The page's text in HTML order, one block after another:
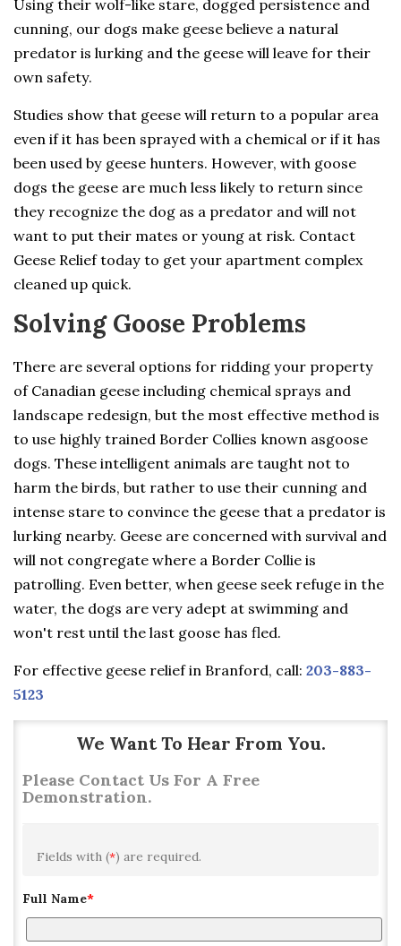
Using their wolf-like stare, dogged persistence and
cunning, our dogs make geese believe a natural
predator is lurking and the geese will leave for their
own safety.
Studies show that geese will return to a popular area
even if it has been sprayed with a chemical or if it has
been used by geese hunters. However, with goose
dogs the geese are much less likely to return since
they recognize the dog as a predator and will not
want to put their mates or young at risk. Contact
Geese Relief today to get your apartment complex
cleaned up quick.
Solving Goose Problems
There are several options for ridding your property
of Canadian geese including chemical sprays and
landscape redesign, but the most effective method is
to use highly trained Border Collies known asgoose
dogs. These intelligent animals are taught not to
harm the birds, but rather to use their cunning and
intense stare to convince the geese that a predator is
lurking nearby. Geese are concerned with survival and
will not congregate where a Border Collie is
patrolling. Even better, when geese seek refuge in the
water, the dogs are very adept at swimming and
won't rest until the last goose has fled.
For effective geese relief in Branford, call: 203-883-
5123
We Want To Hear From You.
Please Contact Us For A Free
Demonstration.
Fields with (*) are required.
Full Name*